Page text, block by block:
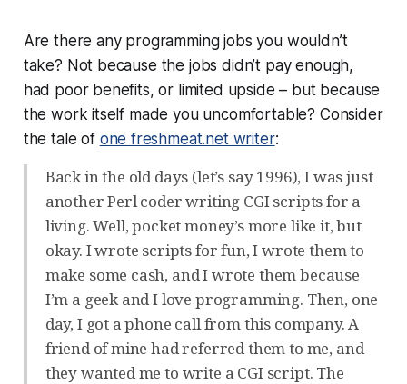
Are there any programming jobs you wouldn’t
take? Not because the jobs didn’t pay enough,
had poor benefits, or limited upside – but because
the work itself made you uncomfortable? Consider
the tale of one freshmeat.net writer:
Back in the old days (let’s say 1996), I was just
another Perl coder writing CGI scripts for a
living. Well, pocket money’s more like it, but
okay. I wrote scripts for fun, I wrote them to
make some cash, and I wrote them because
I’m a geek and I love programming. Then, one
day, I got a phone call from this company. A
friend of mine had referred them to me, and
they wanted me to write a CGI script. The